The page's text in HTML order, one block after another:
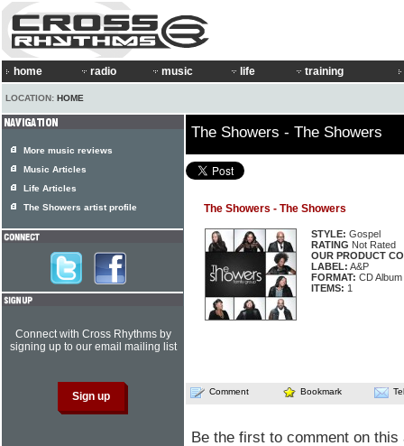
home radio music life training
LOCATION: HOME
The Showers - The Showers
The Showers - The Showers
STYLE: Gospel
RATING Not Rated
OUR PRODUCT
LABEL: A&P
FORMAT: CD Album
ITEMS: 1
Comment Bookmark
Be the first to comment on this
More music reviews
Music Articles
Life Articles
The Showers artist profile
Connect with Cross Rhythms by
signing up to our email mailing list